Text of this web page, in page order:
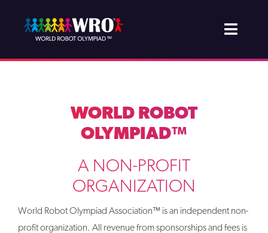
Newsroom
WORLD ROBOT
OLYMPIAD™
A NON-PROFIT
ORGANIZATION
World Robot Olympiad Association™ is an independent non-
profit organization. All revenue from sponsorships and fees is